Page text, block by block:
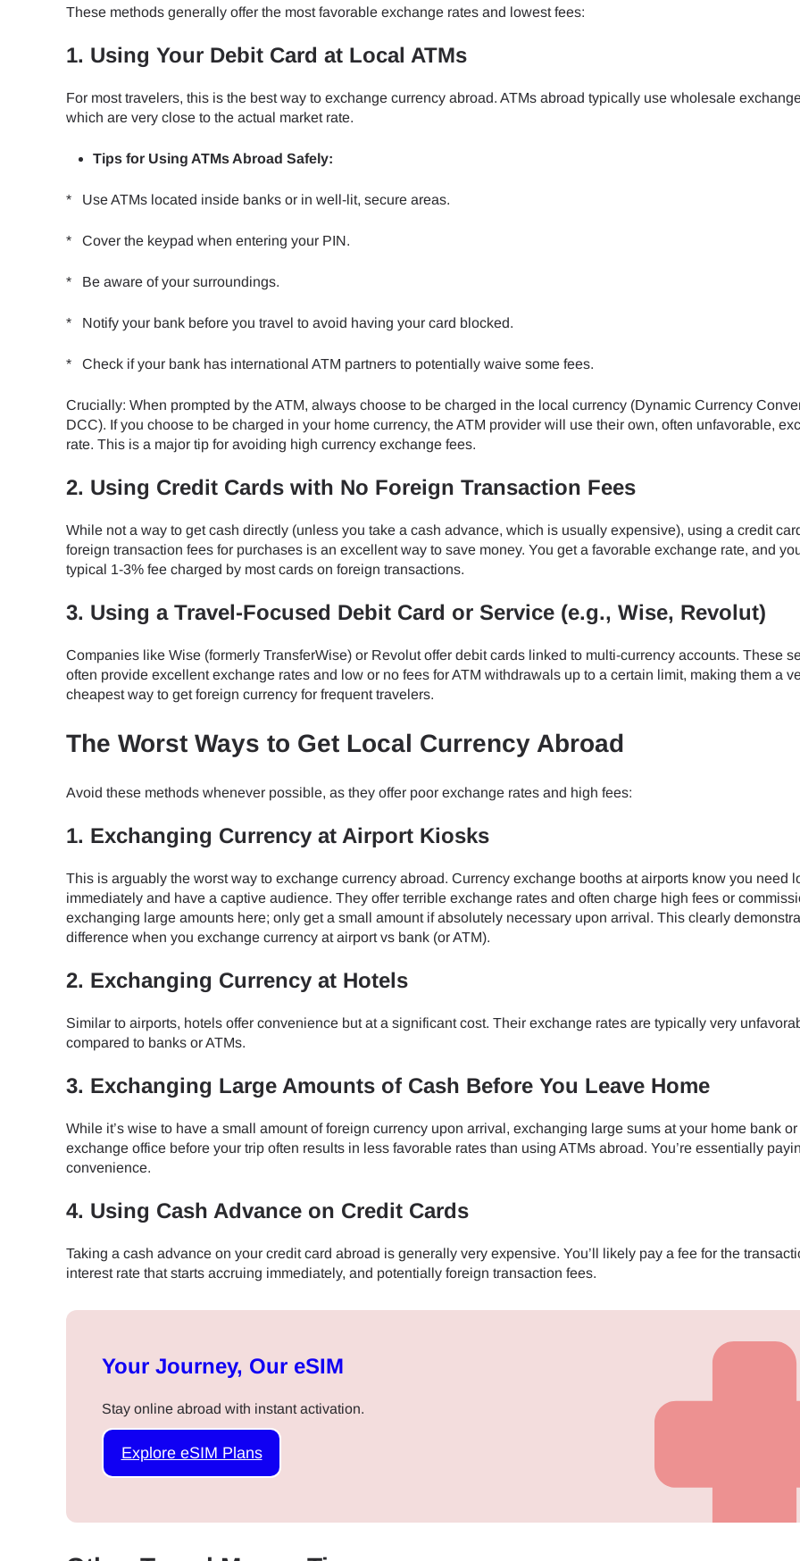
These methods generally offer the most favorable exchange rates and lowest fees:
1. Using Your Debit Card at Local ATMs
For most travelers, this is the best way to exchange currency abroad. ATMs abroad typically use wholesale
which are very close to the actual market rate.
Tips for Using ATMs Abroad Safely:
* Use ATMs located inside banks or in well-lit, secure areas.
* Cover the keypad when entering your PIN.
* Be aware of your surroundings.
* Notify your bank before you travel to avoid having your card blocked.
* Check if your bank has international ATM partners to potentially waive some fees.
Crucially: When prompted by the ATM, always choose to be charged in the local currency (Dynamic Currency
DCC). If you choose to be charged in your home currency, the ATM provider will use their own, often unfavorable,
rate. This is a major tip for avoiding high currency exchange fees.
2. Using Credit Cards with No Foreign Transaction Fees
While not a way to get cash directly (unless you take a cash advance, which is usually expensive), using a credit
foreign transaction fees for purchases is an excellent way to save money. You get a favorable exchange rate, and
typical 1-3% fee charged by most cards on foreign transactions.
3. Using a Travel-Focused Debit Card or Service (e.g., Wise, Revolut)
Companies like Wise (formerly TransferWise) or Revolut offer debit cards linked to multi-currency accounts. These
often provide excellent exchange rates and low or no fees for ATM withdrawals up to a certain limit, making them a
cheapest way to get foreign currency for frequent travelers.
The Worst Ways to Get Local Currency Abroad
Avoid these methods whenever possible, as they offer poor exchange rates and high fees:
1. Exchanging Currency at Airport Kiosks
This is arguably the worst way to exchange currency abroad. Currency exchange booths at airports know you need
immediately and have a captive audience. They offer terrible exchange rates and often charge high fees or
exchanging large amounts here; only get a small amount if absolutely necessary upon arrival. This clearly
difference when you exchange currency at airport vs bank (or ATM).
2. Exchanging Currency at Hotels
Similar to airports, hotels offer convenience but at a significant cost. Their exchange rates are typically very
compared to banks or ATMs.
3. Exchanging Large Amounts of Cash Before You Leave Home
While it’s wise to have a small amount of foreign currency upon arrival, exchanging large sums at your home bank
exchange office before your trip often results in less favorable rates than using ATMs abroad. You’re essentially
convenience.
4. Using Cash Advance on Credit Cards
Taking a cash advance on your credit card abroad is generally very expensive. You’ll likely pay a fee for the
interest rate that starts accruing immediately, and potentially foreign transaction fees.
Your Journey, Our eSIM
Stay online abroad with instant activation.
Explore eSIM Plans
To get your eSIM, start by checking if your device supports eSIM
provide you with a QR code or activation details that you can scan or
without needing a physical SIM card!
Select Language:
English
Select Currency:
Search Currency
SGD - Singapore Dollar TWD - New Taiwan Dollar
JPY - Japanese Yen
THB - Thai Baht PHP - Philippine Peso
CHF - Swiss Franc NZD - New Zealand Dollar
Log in or sign up
Continue to your account or create one in seconds.
or continue with email
Email